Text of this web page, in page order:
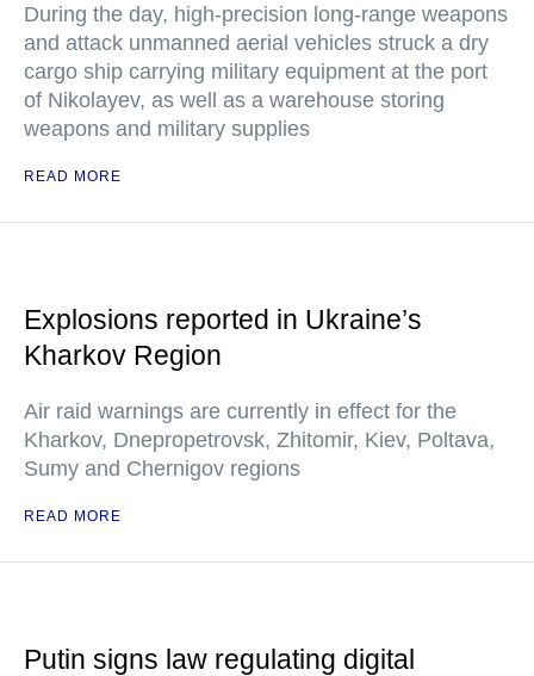
During the day, high-precision long-range weapons
and attack unmanned aerial vehicles struck a dry
cargo ship carrying military equipment at the port
of Nikolayev, as well as a warehouse storing
weapons and military supplies
READ MORE
Explosions reported in Ukraine’s
Kharkov Region
Air raid warnings are currently in effect for the
Kharkov, Dnepropetrovsk, Zhitomir, Kiev, Poltava,
Sumy and Chernigov regions
READ MORE
Putin signs law regulating digital